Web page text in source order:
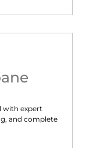
with expert
and complete